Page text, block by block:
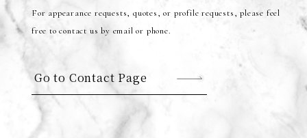
For appearance requests, quotes, or profile requests, please feel
free to contact us by email or phone.
Go to Contact Page